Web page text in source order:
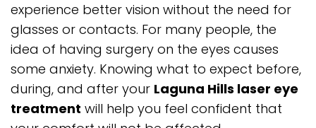
experience better vision without the need for
glasses or contacts. For many people, the
idea of having surgery on the eyes causes
some anxiety. Knowing what to expect before,
during, and after your Laguna Hills laser eye
treatment will help you feel confident that